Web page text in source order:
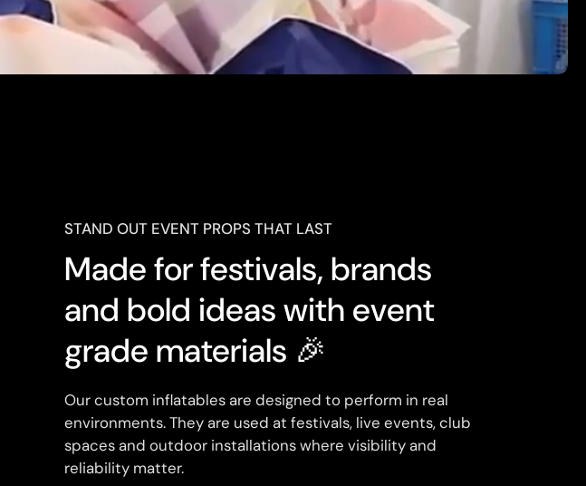
STAND OUT EVENT PROPS THAT LAST
Made for festivals, brands
and bold ideas with event
grade materials 🎉
Our custom inflatables are designed to perform in real
environments. They are used at festivals, live events, club
spaces and outdoor installations where visibility and
reliability matter.